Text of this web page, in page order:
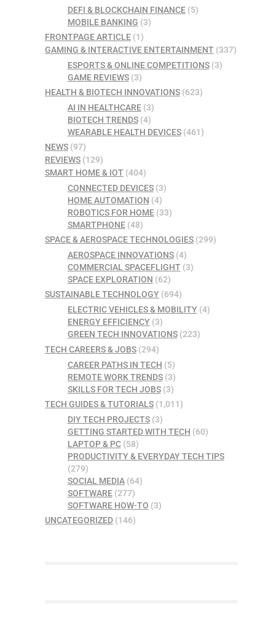
DEFI & BLOCKCHAIN FINANCE(5)
MOBILE BANKING (3)
FRONTPAGE ARTICLE (1)
GAMING & INTERACTIVE ENTERTAINMENT (337)
ESPORTS & ONLINE COMPETITIONS(3)
GAME REVIEWS(3)
HEALTH & BIOTECH INNOVATIONS (623)
AI IN HEALTHCARE(3)
BIOTECH TRENDS(4)
WEARABLE HEALTH DEVICES(461)
NEWS (97)
REVIEWS (129)
SMART HOME & IOT (404)
CONNECTED DEVICES(3)
HOME AUTOMATION (4)
ROBOTICS FOR HOME(33)
SMARTPHONE(48)
SPACE & AEROSPACE TECHNOLOGIES (299)
AEROSPACE INNOVATIONS(4)
COMMERCIAL SPACEFLIGHT(3)
SPACE EXPLORATION (62)
SUSTAINABLE TECHNOLOGY (694)
ELECTRIC VEHICLES & MOBILITY(4)
ENERGY EFFICIENCY(3)
GREEN TECH INNOVATIONS(223)
TECH CAREERS & JOBS (294)
CAREER PATHS IN TECH (5)
REMOTE WORK TRENDS(3)
SKILLS FOR TECH JOBS(3)
TECH GUIDES & TUTORIALS (1,011)
DIY TECH PROJECTS(3)
GETTING STARTED WITH TECH (60)
LAPTOP & PC(58)
PRODUCTIVITY & EVERYDAY TECH TIPS
(279)
SOCIAL MEDIA(64)
SOFTWARE(277)
SOFTWARE HOW-TO (3)
UNCATEGORIZED (146)